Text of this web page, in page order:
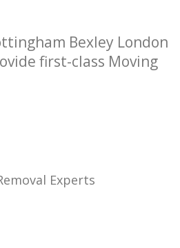
Bexley London
first-class Moving
Experts